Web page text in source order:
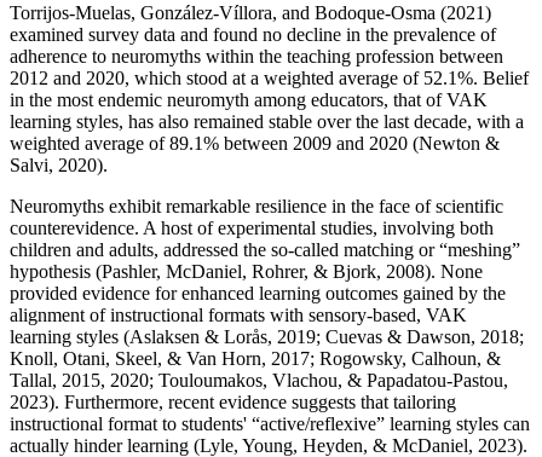
Torrijos-Muelas, González-Víllora, and Bodoque-Osma (2021)
examined survey data and found no decline in the prevalence of
adherence to neuromyths within the teaching profession between
2012 and 2020, which stood at a weighted average of 52.1%. Belief
in the most endemic neuromyth among educators, that of VAK
learning styles, has also remained stable over the last decade, with a
weighted average of 89.1% between 2009 and 2020 (Newton &
Salvi, 2020).
Neuromyths exhibit remarkable resilience in the face of scientific
counterevidence. A host of experimental studies, involving both
children and adults, addressed the so-called matching or “meshing”
hypothesis (Pashler, McDaniel, Rohrer, & Bjork, 2008). None
provided evidence for enhanced learning outcomes gained by the
alignment of instructional formats with sensory-based, VAK
learning styles (Aslaksen & Lorås, 2019; Cuevas & Dawson, 2018;
Knoll, Otani, Skeel, & Van Horn, 2017; Rogowsky, Calhoun, &
Tallal, 2015, 2020; Touloumakos, Vlachou, & Papadatou-Pastou,
2023). Furthermore, recent evidence suggests that tailoring
instructional format to students' “active/reflexive” learning styles can
actually hinder learning (Lyle, Young, Heyden, & McDaniel, 2023).